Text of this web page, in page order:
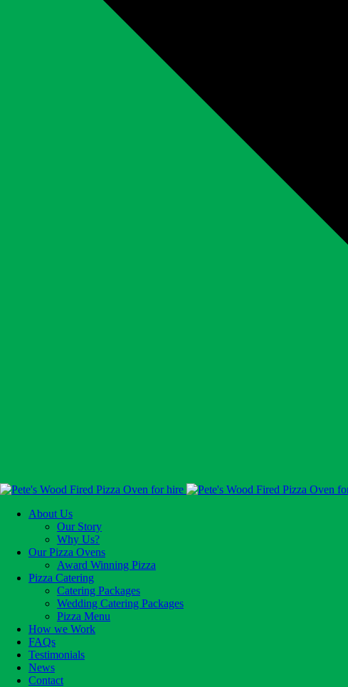
About Us
Our Story
Why Us?
Our Pizza Ovens
Award Winning Pizza
Pizza Catering
Catering Packages
Wedding Catering Packages
Pizza Menu
How we Work
FAQs
Testimonials
News
Contact